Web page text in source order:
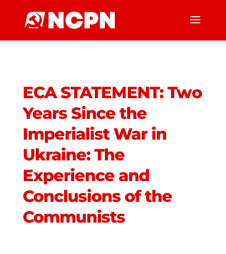
ECA STATEMENT: Two
Years Since the
Imperialist War in
Ukraine: The
Experience and
Conclusions of the
Communists